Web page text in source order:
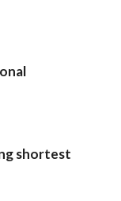
shortest